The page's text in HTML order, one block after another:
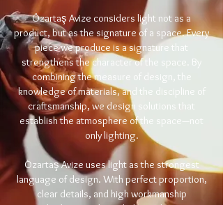
Özartaş Avize considers light not as a
product, but as the signature of a space. Every
piece we produce is a signature that
strengthens the character of the space. By
combining the measure of design, the
knowledge of materials, and the discipline of
craftsmanship, we design solutions that
establish the atmosphere of the space—not
only lighting.
Özartaş Avize uses light as the strongest
language of design. With perfect proportion,
clear details, and high workmanship